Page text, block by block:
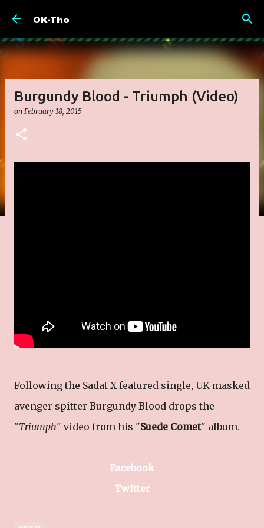
OK-Tho
Burgundy Blood - Triumph (Video)
on February 18, 2015
Following the Sadat X featured single, UK masked
avenger spitter Burgundy Blood drops the
"Triumph" video from his "Suede Comet" album.
Facebook
Twitter